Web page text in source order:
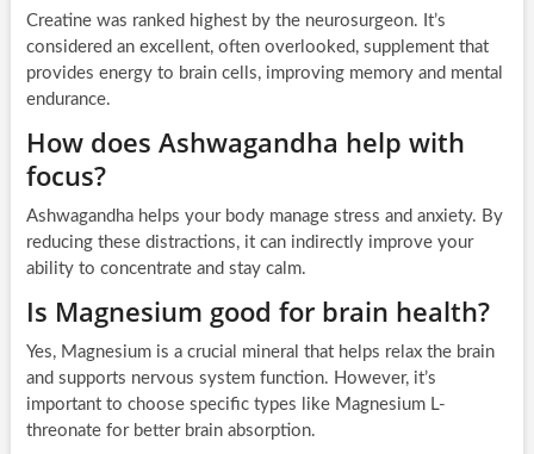
Creatine was ranked highest by the neurosurgeon. It’s
considered an excellent, often overlooked, supplement that
provides energy to brain cells, improving memory and mental
endurance.
How does Ashwagandha help with
focus?
Ashwagandha helps your body manage stress and anxiety. By
reducing these distractions, it can indirectly improve your
ability to concentrate and stay calm.
Is Magnesium good for brain health?
Yes, Magnesium is a crucial mineral that helps relax the brain
and supports nervous system function. However, it’s
important to choose specific types like Magnesium L-
threonate for better brain absorption.